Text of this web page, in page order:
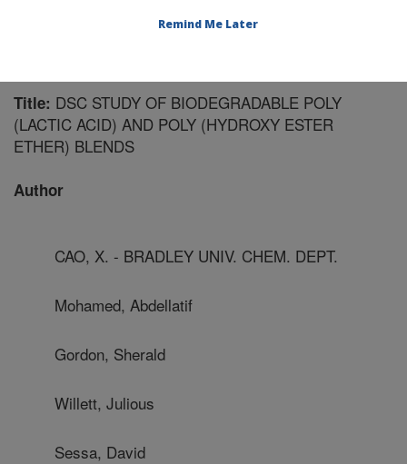
Title: DSC STUDY OF BIODEGRADABLE POLY
(LACTIC ACID) AND POLY (HYDROXY ESTER
ETHER) BLENDS
Author
CAO, X. - BRADLEY UNIV. CHEM. DEPT.
Mohamed, Abdellatif
Gordon, Sherald
Willett, Julious
Sessa, David
Remind Me Later